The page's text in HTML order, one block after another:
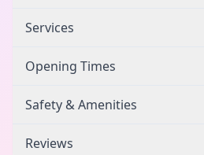
Services
Opening Times
Safety & Amenities
Reviews